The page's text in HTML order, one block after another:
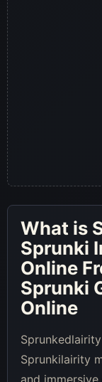
What is
Sprunki
Online
Sprunki
Online
Sprunkilairity
and